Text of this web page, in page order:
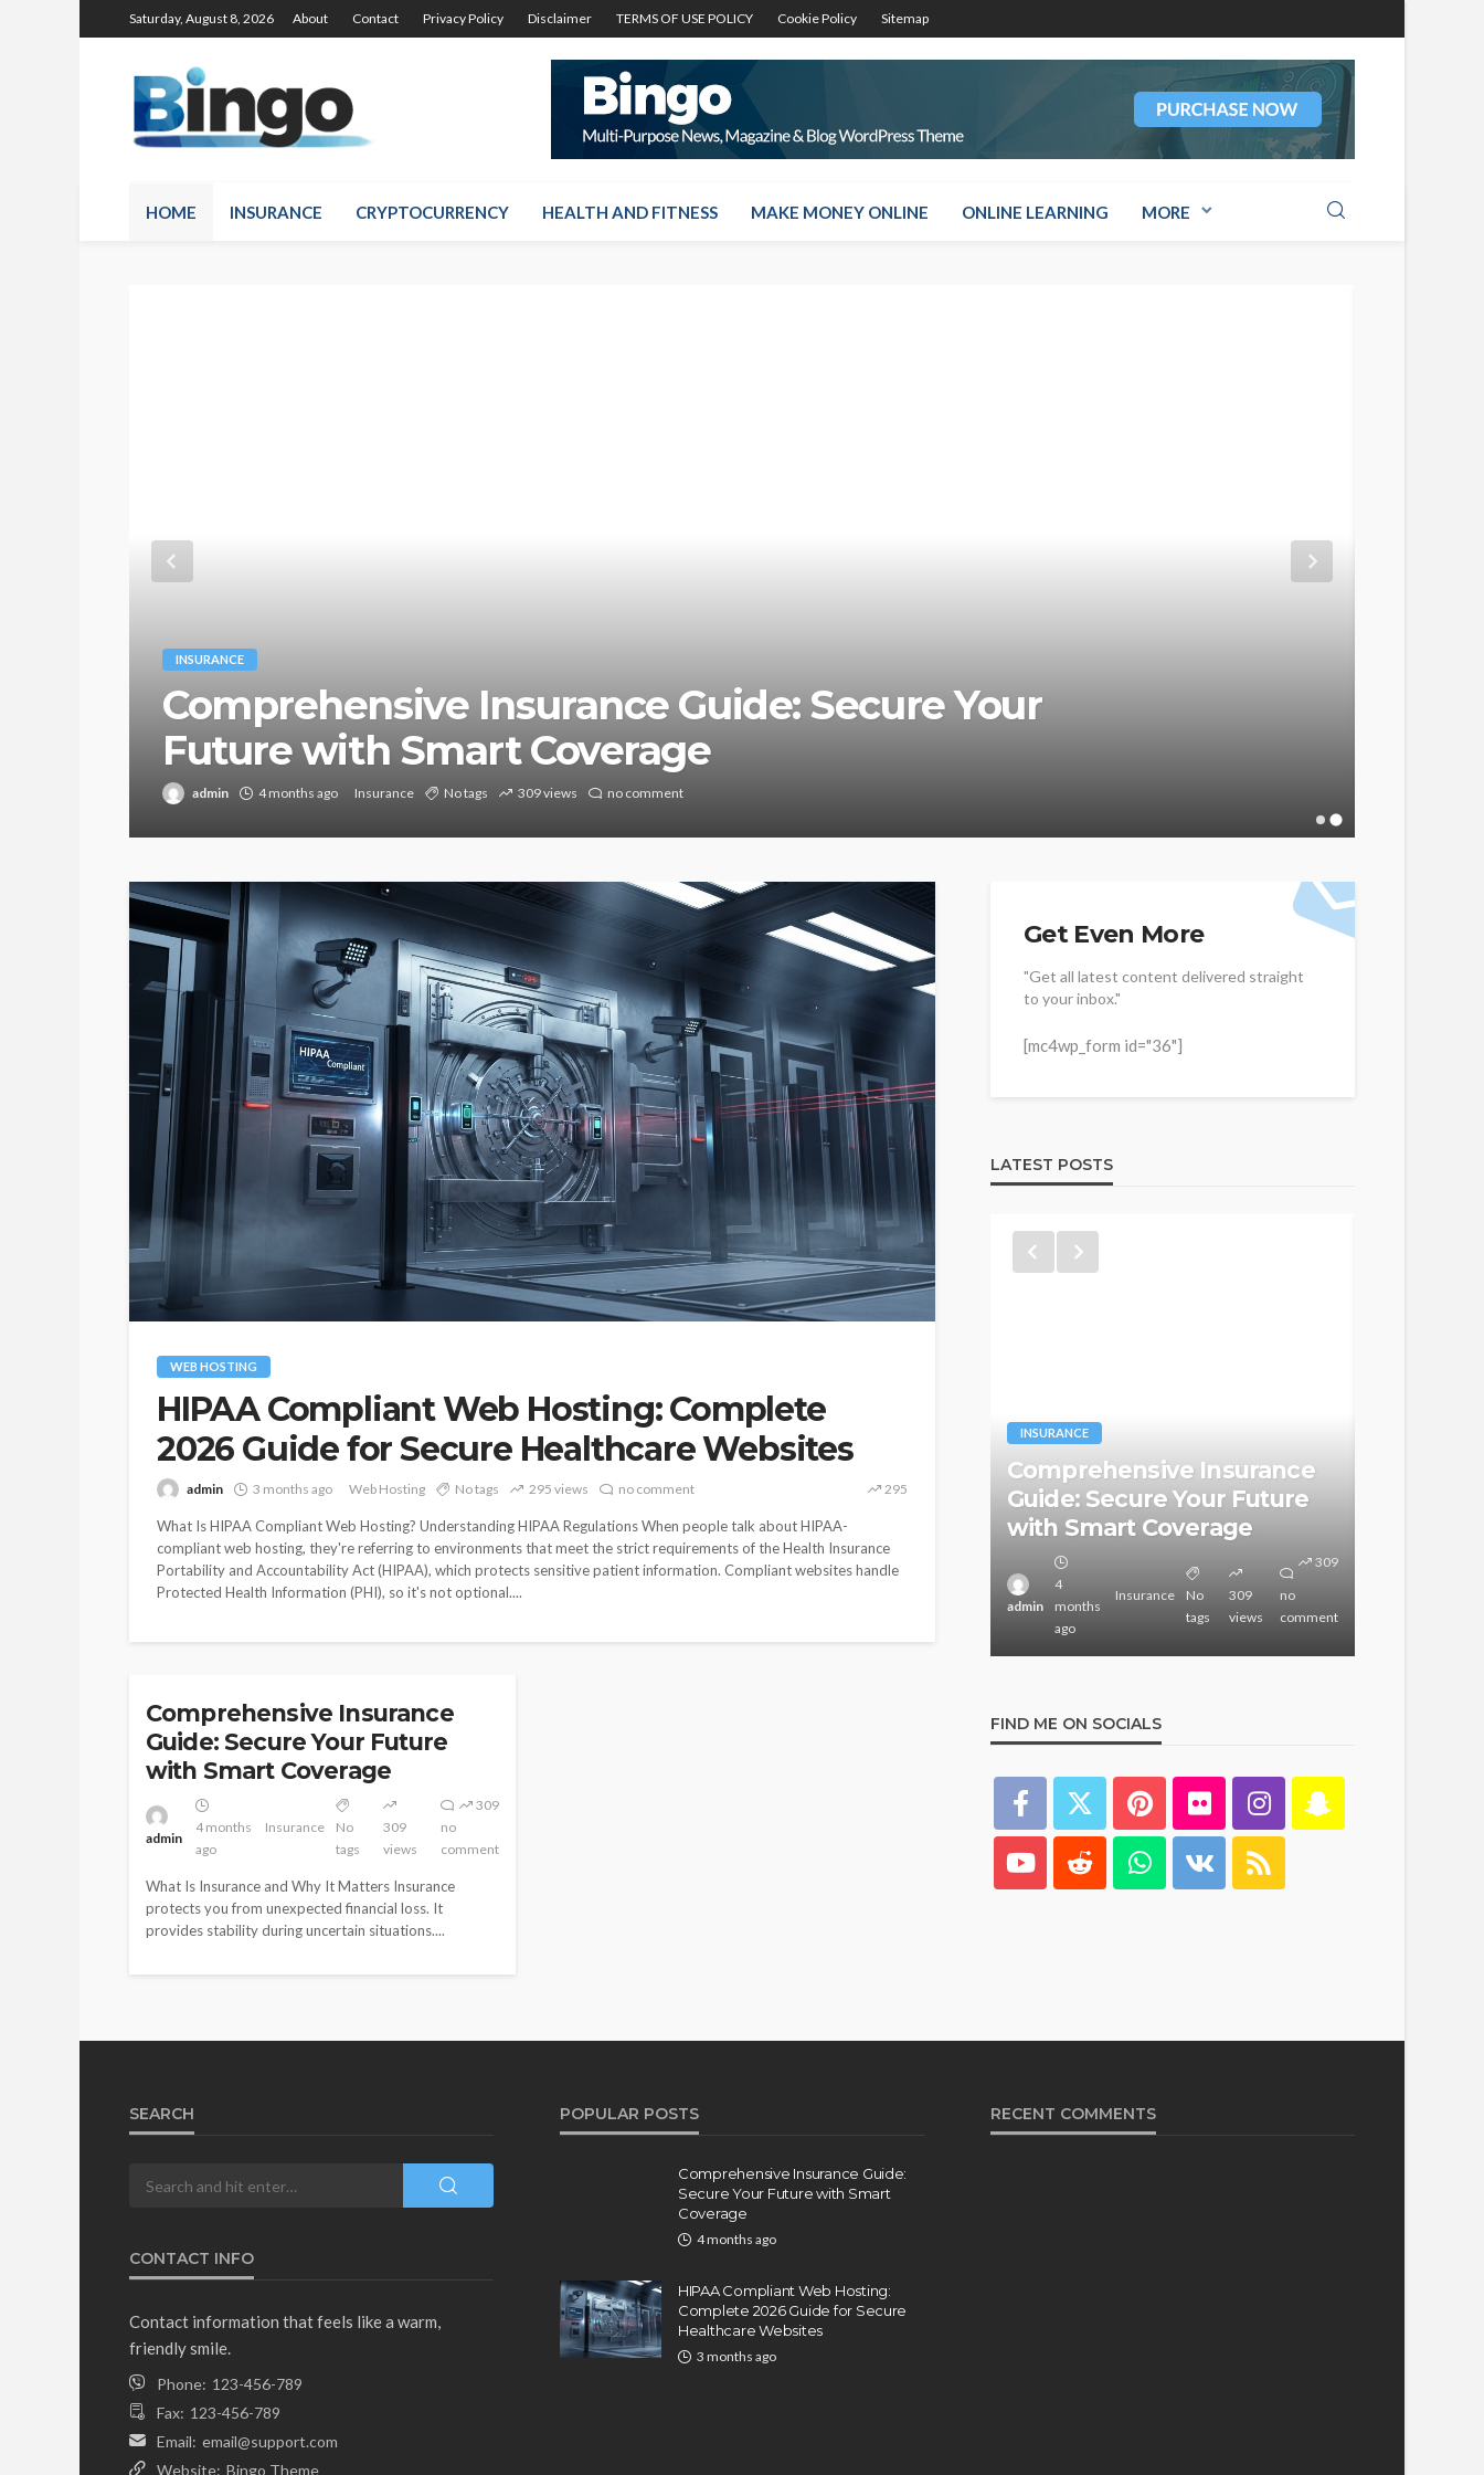
Saturday, August 8, 2026 About Contact Privacy Policy Disclaimer TERMS OF USE POLICY Cookie Policy Sitemap
HOME INSURANCE CRYPTOCURRENCY HEALTH AND FITNESS MAKE MONEY ONLINE ONLINE LEARNING MORE
INSURANCE
Comprehensive Insurance Guide: Secure Your
Future with Smart Coverage
admin 4 months ago Insurance No tags 309 views no comment
WEB HOSTING
HIPAA Compliant Web Hosting: Complete
2026 Guide for Secure Healthcare Websites
admin 3 months ago Web Hosting No tags 295 views no comment 295
What Is HIPAA Compliant Web Hosting? Understanding HIPAA Regulations When people talk about HIPAA-
compliant web hosting, they're referring to environments that meet the strict requirements of the Health Insurance
Portability and Accountability Act (HIPAA), which protects sensitive patient information. Compliant websites handle
Protected Health Information (PHI), so it's not optional....
Comprehensive Insurance
Guide: Secure Your Future
with Smart Coverage
admin
4 months
ago
Insurance
No
tags
309
views
no
comment
309
What Is Insurance and Why It Matters Insurance
protects you from unexpected financial loss. It
provides stability during uncertain situations....
Get Even More
"Get all latest content delivered straight
to your inbox."
[mc4wp_form id="36"]
LATEST POSTS
INSURANCE
Comprehensive Insurance
Guide: Secure Your Future
with Smart Coverage
4
Insurance
No
309
WEB HOSTING
HIPAA Compliant Web
Hosting: Complete 2026
Guide for Secure Healthcare
Websites
INSURANCE
Comprehensive Insurance
Guide: Secure Your Future
with Smart Coverage
admin
4
months
ago
Insurance
No
tags
309
views
no
comment
309
FIND ME ON SOCIALS
SEARCH
CONTACT INFO
Contact information that feels like a warm,
friendly smile.
Phone: 123-456-789
Fax: 123-456-789
Email: email@support.com
Website: Bingo Theme
POPULAR POSTS
Comprehensive Insurance Guide:
Secure Your Future with Smart
Coverage
4 months ago
HIPAA Compliant Web Hosting:
Complete 2026 Guide for Secure
Healthcare Websites
3 months ago
RECENT COMMENTS